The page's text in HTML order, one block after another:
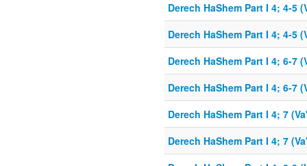
Derech HaShem Part I 4; 4-5
Derech HaShem Part I 4; 4-5
Derech HaShem Part I 4; 6-7
Derech HaShem Part I 4; 6-7
Derech HaShem Part I 4; 7
Derech HaShem Part I 4; 7